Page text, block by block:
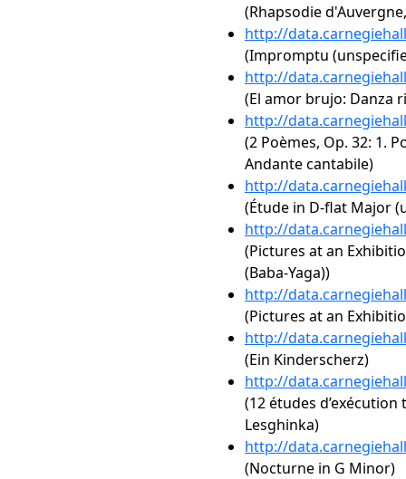
(Rhapsodie
http://
(Impromptu
http://
(El amor brujo: Danza
http://
(2 Poèmes, Op. 32: 1.
Andante cantabile)
http://
(Étude in D-flat Major
http://
(Pictures at an
(Baba-Yaga))
http://
(Pictures at an
http://
(Ein Kinderscherz)
http://
(12 études
Lesghinka)
http://
(Nocturne in G Minor)